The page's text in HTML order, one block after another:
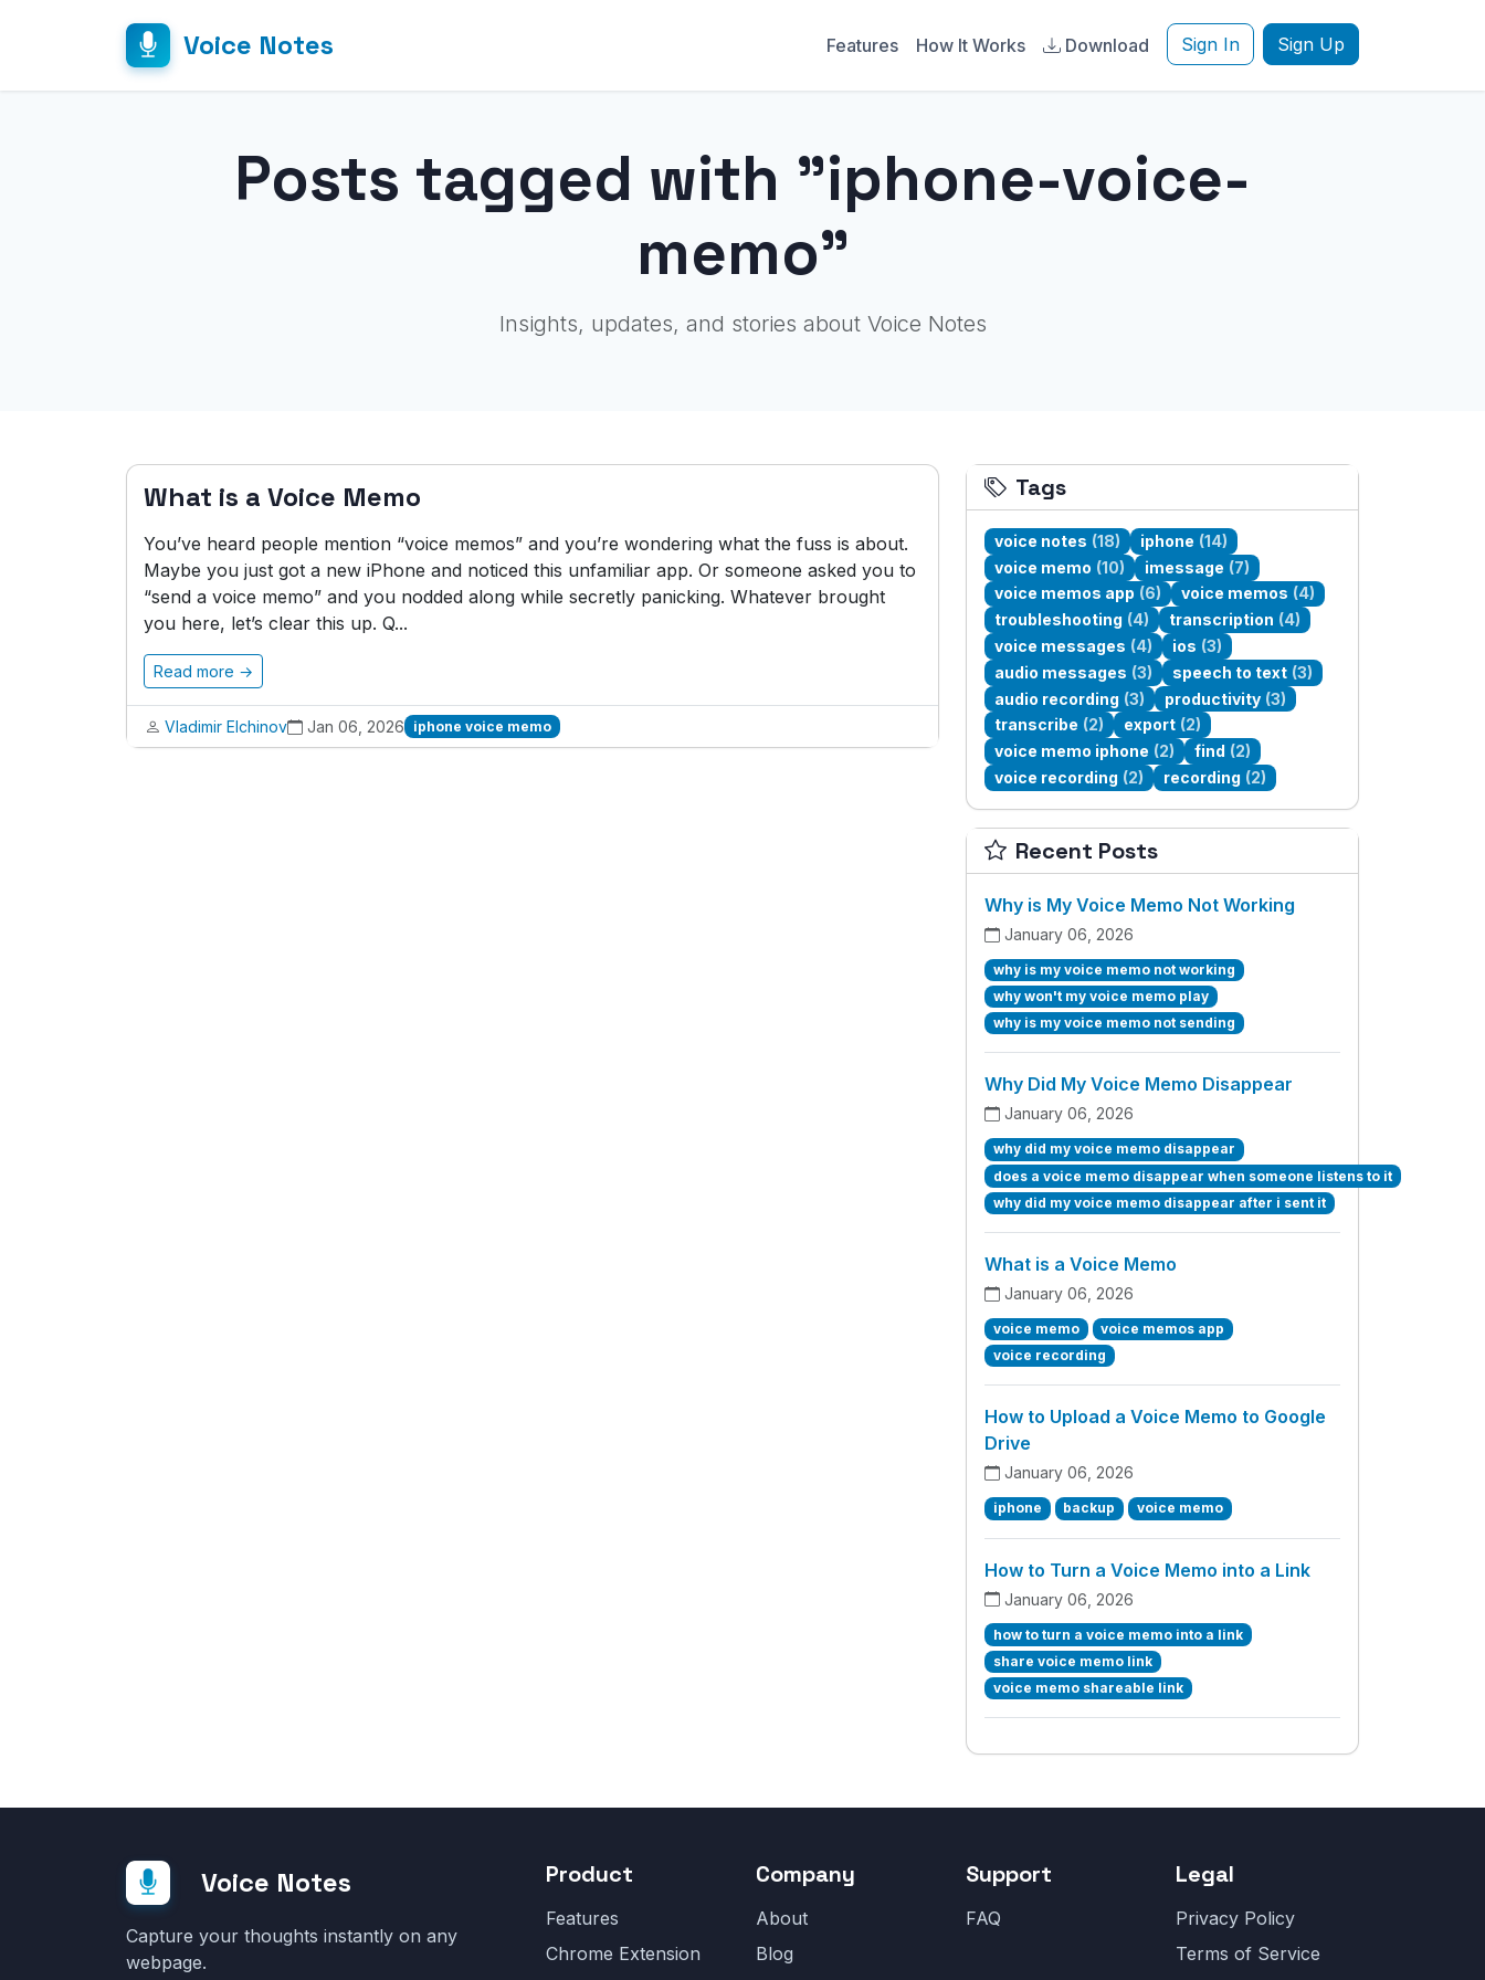
Voice Notes Features How It Works Download Sign In Sign Up
Posts tagged with "iphone-voice-
memo"
Insights, updates, and stories about Voice Notes
What is a Voice Memo
You’ve heard people mention “voice memos” and you’re wondering what the fuss is about.
Maybe you just got a new iPhone and noticed this unfamiliar app. Or someone asked you to
“send a voice memo” and you nodded along while secretly panicking. Whatever brought
you here, let’s clear this up. Q...
Read more →
Vladimir Elchinov Jan 06, 2026 iphone voice memo
Tags
voice notes (18) iphone (14)
voice memo (10) imessage (7)
voice memos app (6) voice memos (4)
troubleshooting (4) transcription (4)
voice messages (4) ios (3)
audio messages (3) speech to text (3)
audio recording (3) productivity (3)
transcribe (2) export (2)
voice memo iphone (2) find (2)
voice recording (2) recording (2)
Recent Posts
Why is My Voice Memo Not Working
January 06, 2026
why is my voice memo not working
why won't my voice memo play
why is my voice memo not sending
Why Did My Voice Memo Disappear
January 06, 2026
why did my voice memo disappear
does a voice memo disappear when someone listens to it
why did my voice memo disappear after i sent it
What is a Voice Memo
January 06, 2026
voice memo
voice memos app
voice recording
How to Upload a Voice Memo to Google
Drive
January 06, 2026
iphone backup voice memo
How to Turn a Voice Memo into a Link
January 06, 2026
how to turn a voice memo into a link
share voice memo link
voice memo shareable link
Voice Notes
Capture your thoughts instantly on any
webpage.
Product
Features
Chrome Extension
Company
About
Blog
Support
FAQ
Legal
Privacy Policy
Terms of Service